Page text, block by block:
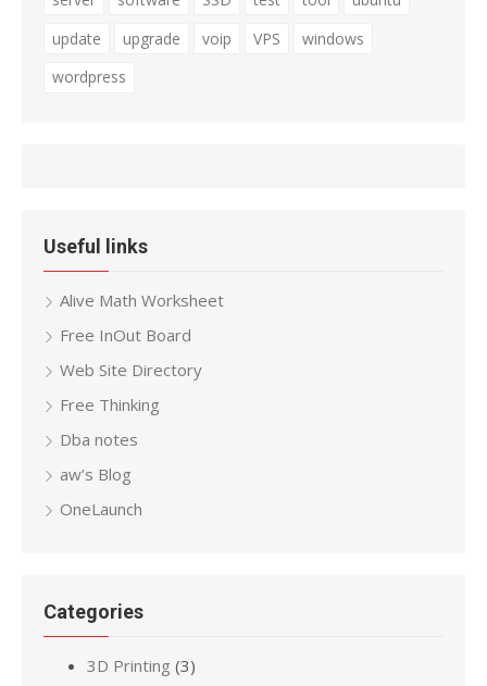
update
upgrade voip VPS
windows
wordpress
Useful links
Alive Math Worksheet
Free InOut Board
Web Site Directory
Free Thinking
Dba notes
aw’s Blog
OneLaunch
Categories
3D Printing (3)